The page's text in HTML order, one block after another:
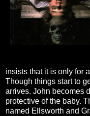
insists that it is only for
Though things start to
arrives. John becomes
protective of the baby.
named Ellsworth and